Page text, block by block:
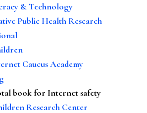
& Technology
Public Health Research
Caucus Academy
book for Internet safety
Research Center